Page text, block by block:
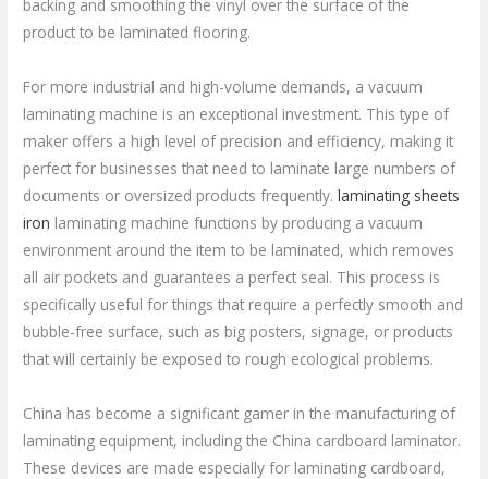
backing and smoothing the vinyl over the surface of the
product to be laminated flooring.
For more industrial and high-volume demands, a vacuum
laminating machine is an exceptional investment. This type of
maker offers a high level of precision and efficiency, making it
perfect for businesses that need to laminate large numbers of
documents or oversized products frequently.laminating sheets
iron laminating machine functions by producing a vacuum
environment around the item to be laminated, which removes
all air pockets and guarantees a perfect seal. This process is
specifically useful for things that require a perfectly smooth and
bubble-free surface, such as big posters, signage, or products
that will certainly be exposed to rough ecological problems.
China has become a significant gamer in the manufacturing of
laminating equipment, including the China cardboard laminator.
These devices are made especially for laminating cardboard,